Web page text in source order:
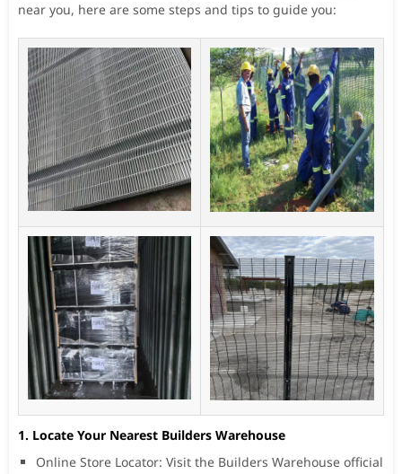
near you, here are some steps and tips to guide you:
1. Locate Your Nearest Builders Warehouse
Online Store Locator: Visit the Builders Warehouse official